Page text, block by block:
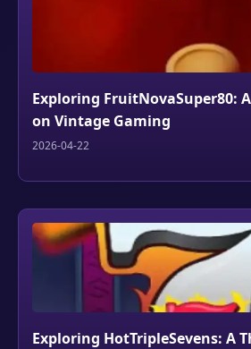
Exploring FruitNovaSuper80:
on Vintage Gaming
2026-04-22
Exploring HotTripleSevens: A